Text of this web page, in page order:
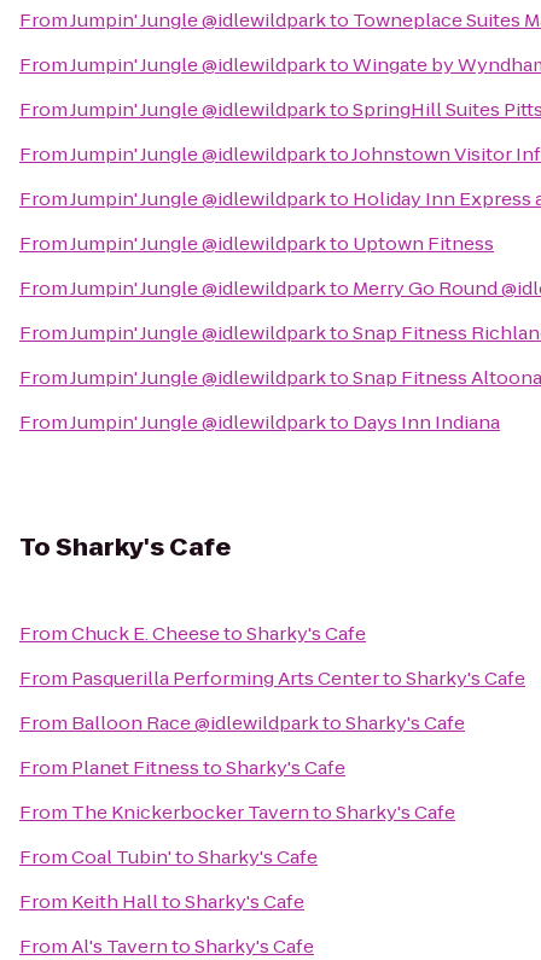
FromJumpin' Jungle @idlewildparkto Towneplace Suites
FromJumpin' Jungle @idlewildparktoWingate by
FromJumpin' Jungle @idlewildparktoSpringHill Suites
FromJumpin' Jungle @idlewildparktoJohnstown Visitor
FromJumpin' Jungle @idlewildparkto Holiday Inn Express
FromJumpin' Jungle @idlewildparkto Uptown Fitness
FromJumpin' Jungle @idlewildparkto Merry Go Round
FromJumpin' Jungle @idlewildparktoSnap Fitness
FromJumpin' Jungle @idlewildparktoSnap Fitness Altoona
FromJumpin' Jungle @idlewildparkto Days Inn Indiana
ToSharky's Cafe
FromChuck E. CheesetoSharky's Cafe
From Pasquerilla Performing Arts CentertoSharky's Cafe
From Balloon Race @idlewildparktoSharky's Cafe
From Planet FitnesstoSharky's Cafe
From The Knickerbocker TaverntoSharky's Cafe
FromCoal Tubin'toSharky's Cafe
From Keith HalltoSharky's Cafe
FromAl's TaverntoSharky's Cafe